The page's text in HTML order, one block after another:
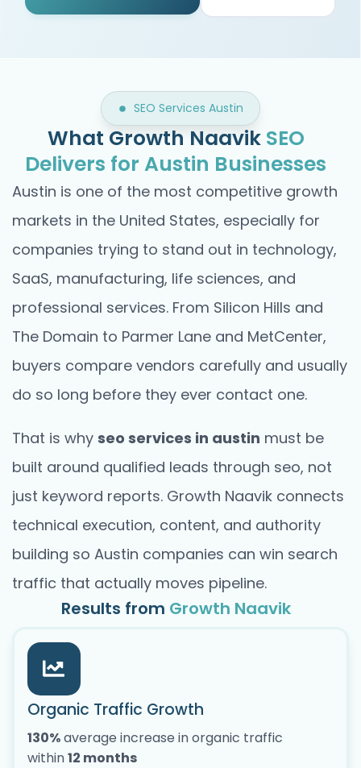
SEO Services Austin
What Growth Naavik SEO
Delivers for Austin Businesses
Austin is one of the most competitive growth
markets in the United States, especially for
companies trying to stand out in technology,
SaaS, manufacturing, life sciences, and
professional services. From Silicon Hills and
The Domain to Parmer Lane and MetCenter,
buyers compare vendors carefully and usually
do so long before they ever contact one.
That is why seo services in austin must be
built around qualified leads through seo, not
just keyword reports. Growth Naavik connects
technical execution, content, and authority
building so Austin companies can win search
traffic that actually moves pipeline.
Results from Growth Naavik
Organic Traffic Growth
130%average increase in organic traffic
within12 months